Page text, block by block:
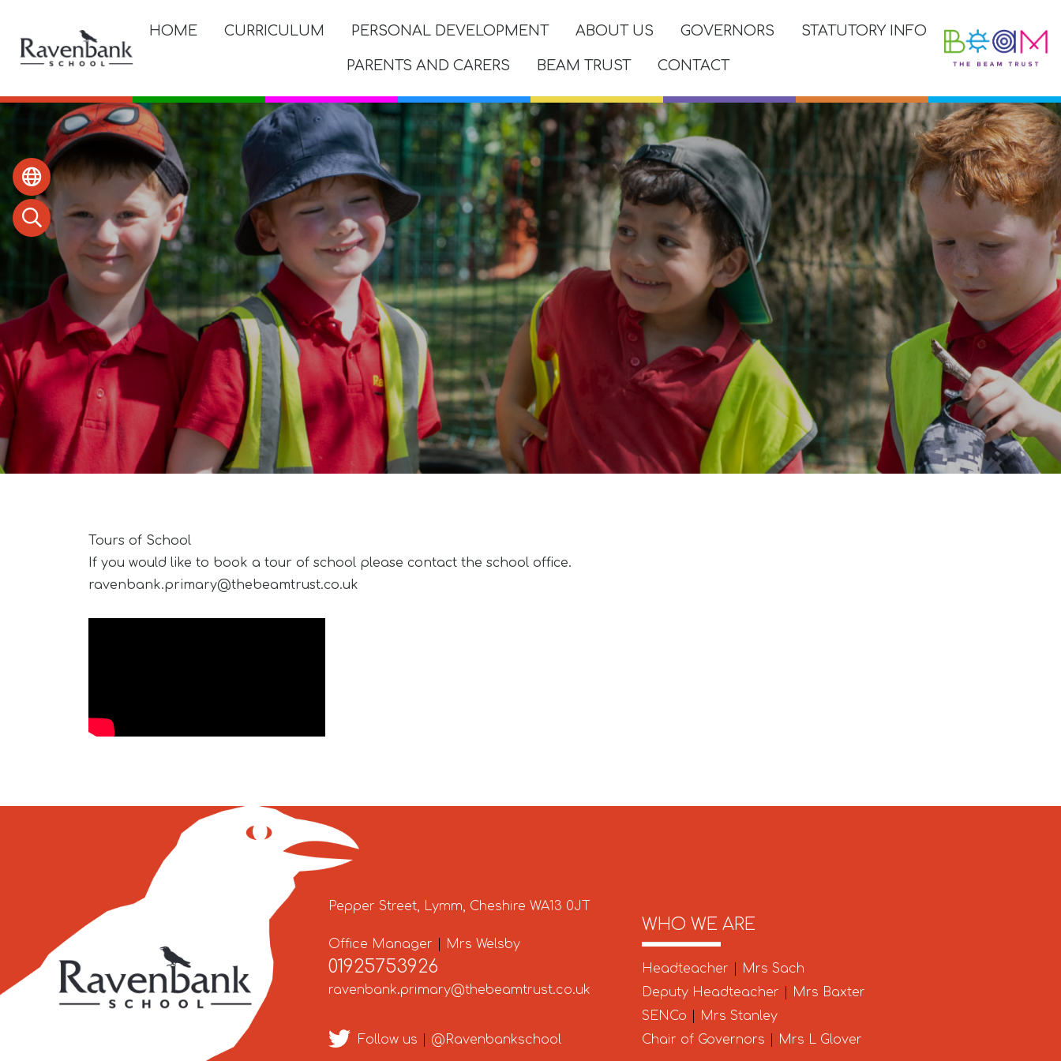
HOME CURRICULUM PERSONAL DEVELOPMENT ABOUT US GOVERNORS STATUTORY INFO
PARENTS AND CARERS BEAM TRUST CONTACT
Tours of School
If you would like to book a tour of school please contact the school office.
ravenbank.primary@thebeamtrust.co.uk
Pepper Street, Lymm, Cheshire WA13 0JT
Office Manager Mrs Welsby
01925753926
ravenbank.primary@thebeamtrust.co.uk
Follow us @Ravenbankschool
WHO WE ARE
Headteacher
Mrs Sach
Deputy Headteacher
Mrs Baxter
SENCo
Mrs Stanley
Chair of Governors
Mrs L Glover